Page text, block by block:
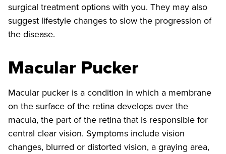
surgical treatment options with you. They may also
suggest lifestyle changes to slow the progression of
the disease.
Macular Pucker
Macular pucker is a condition in which a membrane
on the surface of the retina develops over the
macula, the part of the retina that is responsible for
central clear vision. Symptoms include vision
changes, blurred or distorted vision, a graying area,